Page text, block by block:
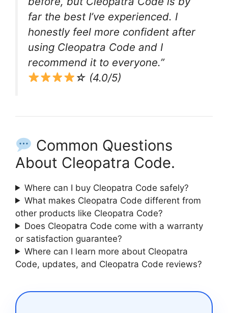
far the best I’ve experienced. I
honestly feel more confident after
using Cleopatra Code and I
recommend it to everyone.”
☆ (4.0/5)
Common Questions
About Cleopatra Code.
Where can I buy Cleopatra Code safely?
What makes Cleopatra Code different from
other products like Cleopatra Code?
Does Cleopatra Code come with a warranty
or satisfaction guarantee?
Where can I learn more about Cleopatra
Code, updates, and Cleopatra Code reviews?